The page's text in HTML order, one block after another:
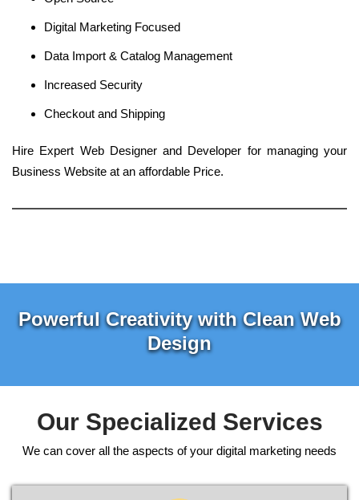
Digital Marketing Focused
Data Import & Catalog Management
Increased Security
Checkout and Shipping
Hire Expert Web Designer and Developer for managing your
Business Website at an affordable Price.
Powerful Creativity with Clean Web
Design
Our Specialized Services
We can cover all the aspects of your digital marketing needs